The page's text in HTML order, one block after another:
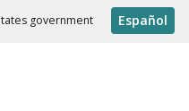
government Español